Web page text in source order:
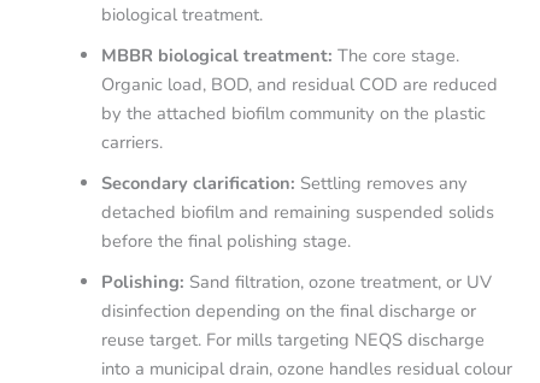
biological treatment.
MBBR biological treatment: The core stage.
Organic load, BOD, and residual COD are reduced
by the attached biofilm community on the plastic
carriers.
Secondary clarification: Settling removes any
detached biofilm and remaining suspended solids
before the final polishing stage.
Polishing: Sand filtration, ozone treatment, or UV
disinfection depending on the final discharge or
reuse target. For mills targeting NEQS discharge
into a municipal drain, ozone handles residual colour